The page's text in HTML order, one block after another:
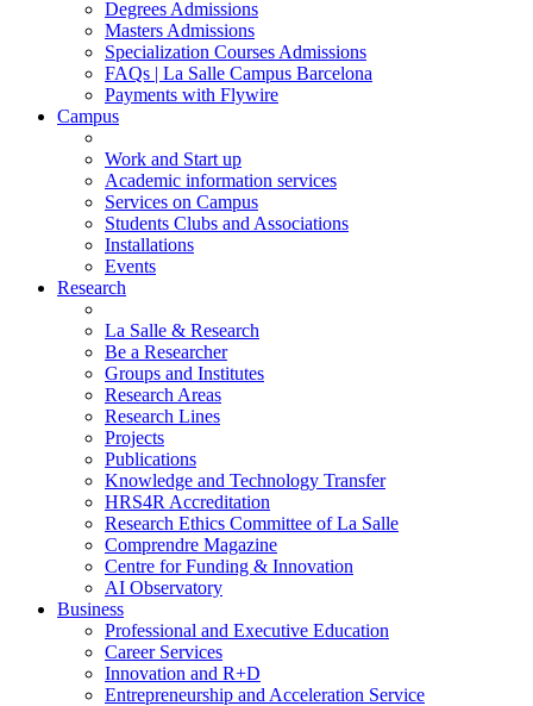
Degrees Admissions
Masters Admissions
Specialization Courses Admissions
FAQs | La Salle Campus Barcelona
Payments with Flywire
Campus
Work and Start up
Academic information services
Services on Campus
Students Clubs and Associations
Installations
Events
Research
La Salle & Research
Be a Researcher
Groups and Institutes
Research Areas
Research Lines
Projects
Publications
Knowledge and Technology Transfer
HRS4R Accreditation
Research Ethics Committee of La Salle
Comprendre Magazine
Centre for Funding & Innovation
AI Observatory
Business
Professional and Executive Education
Career Services
Innovation and R+D
Entrepreneurship and Acceleration Service